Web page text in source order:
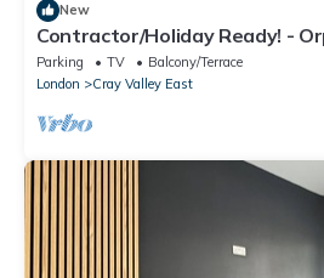
New
Contractor/Holiday Ready! -
House/Office Room, Free
Parking TV
Balcony/Terrace
London
Cray Valley East